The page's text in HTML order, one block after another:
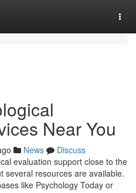
Near You
News
Discuss
evaluation support close to the
several resources are available.
like Psychology Today or